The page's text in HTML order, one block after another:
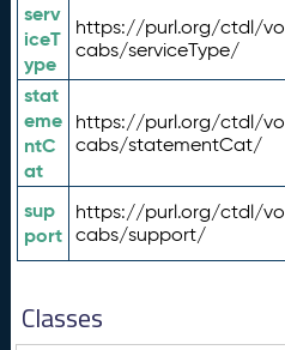
serv
iceT
ype
https://purl.org/ctdl/vo
cabs/serviceType/
stat
eme
ntC
at
https://purl.org/ctdl/vo
cabs/statementCat/
sup
port
https://purl.org/ctdl/vo
cabs/support/
Classes